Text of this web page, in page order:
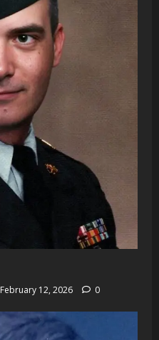
February 12, 2026 0